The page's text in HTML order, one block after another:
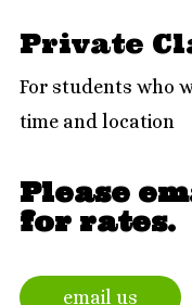
Private
For students who
time and location
Please
for rates.
email us